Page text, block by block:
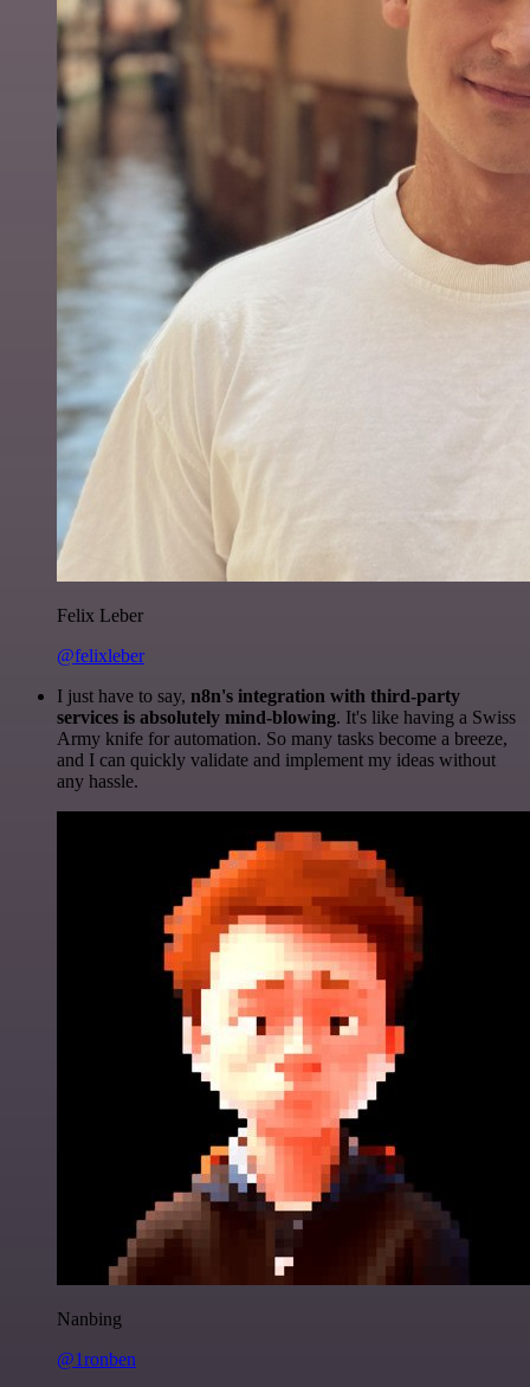
Felix Leber
@felixleber
I just have to say, n8n's integration with third-party
services is absolutely mind-blowing. It's like having a Swiss
Army knife for automation. So many tasks become a breeze,
and I can quickly validate and implement my ideas without
any hassle.
Nanbing
@1ronben